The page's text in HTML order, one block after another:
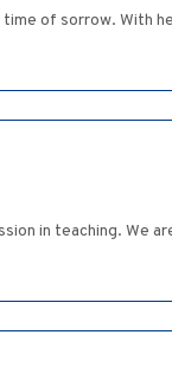
time of sorrow. With
in teaching. We